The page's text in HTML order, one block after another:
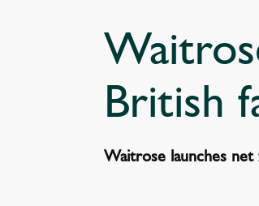
British
Waitrose launches